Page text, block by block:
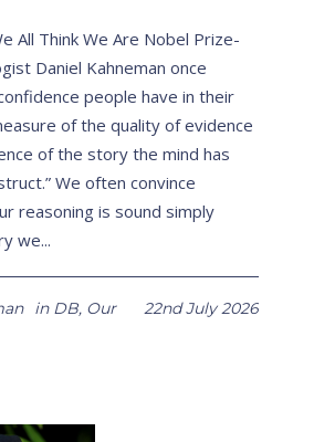
All Think We Are Nobel Prize-
Daniel Kahneman once
people have in their
of the quality of evidence
of the story the mind has
We often convince
reasoning is sound simply
we...
22nd July 2026
in DB, Our